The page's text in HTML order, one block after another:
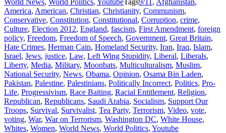
World News, World Politics, YoutubeTags9/11 , Afghanistan,
America, American, Christian, Christianity, Communism,
Conservative, Constitution, Constitutional, Corruption, crime,
Culture, Election 2012, England, fascism, First Amendment, foreign
policy, Freedom, Freedom of Speech, Government, Great Britain,
Hate Crimes, Herman Cain, Homeland Security, Iran, Iraq, Islam,
Israel, Jews, justice, Law, Left Wing Stupidity, Liberal, Liberals,
Liberty, Media, Military, Moonbats, Multiculturalism, Muslim,
National Security, News, Obama, Opinion, Osama Bin Laden,
Pakistan, Palestine, Palestinians, Politically Incorrect, Politics, Pro-
Life, Progressivism, Race Baiting, Racial Entitlement, Religion,
Republican, Republicans, Saudi Arabia, Socialism, Support Our
Troops, Survival, Survivalist, Tea Party, Terrorism, Video, vote,
voting, War, War on Terrorism, Washington DC, White House,
Whites, Women, World News, World Politics, Youtube